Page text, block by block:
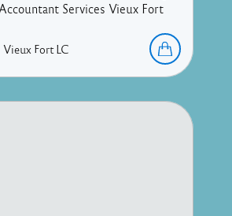
Services Vieux Fort
Vieux Fort LC